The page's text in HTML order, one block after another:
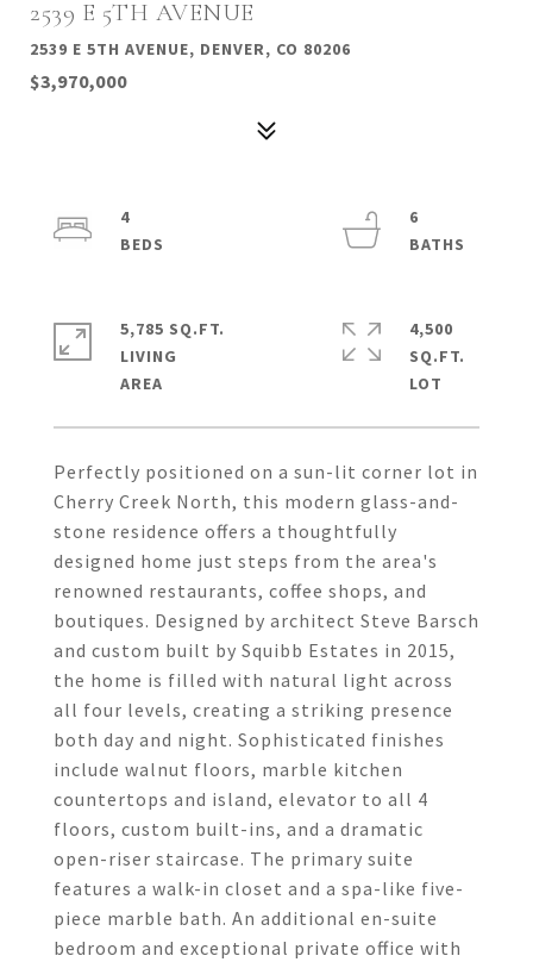
2539 E 5TH AVENUE
2539 E 5TH AVENUE, DENVER, CO 80206
$3,970,000
Perfectly positioned on a sun-lit corner lot in
Cherry Creek North, this modern glass-and-
stone residence offers a thoughtfully
designed home just steps from the area's
renowned restaurants, coffee shops, and
boutiques. Designed by architect Steve Barsch
and custom built by Squibb Estates in 2015,
the home is filled with natural light across
all four levels, creating a striking presence
both day and night. Sophisticated finishes
include walnut floors, marble kitchen
countertops and island, elevator to all 4
floors, custom built-ins, and a dramatic
open-riser staircase. The primary suite
features a walk-in closet and a spa-like five-
piece marble bath. An additional en-suite
bedroom and exceptional private office with
4
6
5,785 SQ.FT.
LIVING
4,500
SQ.FT.